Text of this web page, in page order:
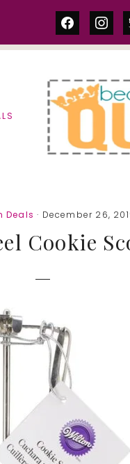
facebook
Deals · December 26,
Cookie